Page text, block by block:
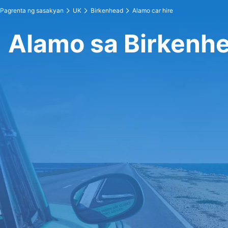
Pagrenta ng sasakyan UK Birkenhead Alamo car hire
Alamo sa